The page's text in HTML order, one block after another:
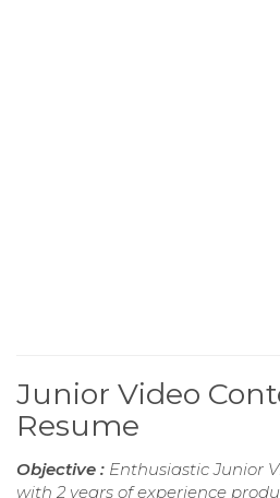
Junior Video
Resume
Objective : Enthusiastic Junior
with 2 years of experience